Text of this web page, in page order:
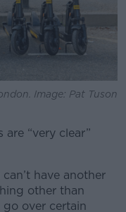
Image: Pat Tuson
“very clear”
have another
other than
go over certain